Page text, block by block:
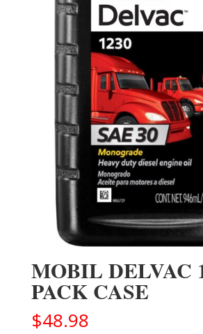
MOBIL DELVAC
PACK CASE
$48.98